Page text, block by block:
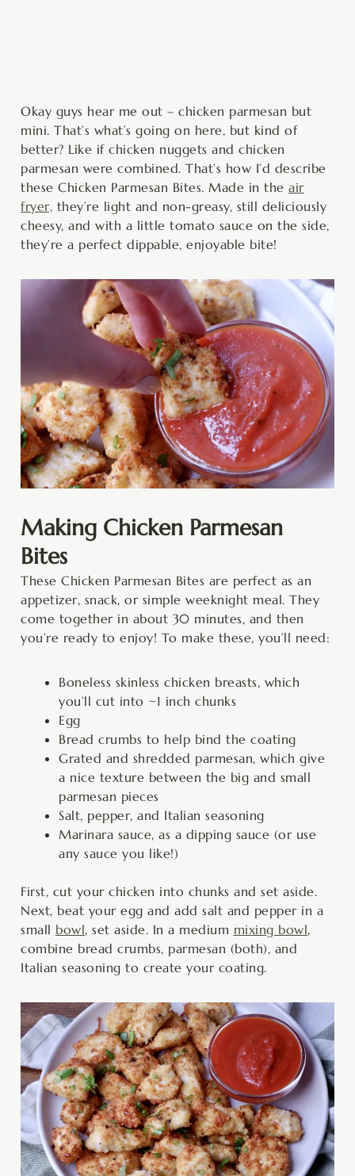
Okay guys hear me out – chicken parmesan but
mini. That’s what’s going on here, but kind of
better? Like if chicken nuggets and chicken
parmesan were combined. That’s how I’d describe
these Chicken Parmesan Bites. Made in the air
fryer, they’re light and non-greasy, still deliciously
cheesy, and with a little tomato sauce on the side,
they’re a perfect dippable, enjoyable bite!
Making Chicken Parmesan
Bites
These Chicken Parmesan Bites are perfect as an
appetizer, snack, or simple weeknight meal. They
come together in about 30 minutes, and then
you’re ready to enjoy! To make these, you’ll need:
Boneless skinless chicken breasts, which
you’ll cut into ~1 inch chunks
Egg
Bread crumbs to help bind the coating
Grated and shredded parmesan, which give
a nice texture between the big and small
parmesan pieces
Salt, pepper, and Italian seasoning
Marinara sauce, as a dipping sauce (or use
any sauce you like!)
First, cut your chicken into chunks and set aside.
Next, beat your egg and add salt and pepper in a
small bowl, set aside. In a medium mixing bowl,
combine bread crumbs, parmesan (both), and
Italian seasoning to create your coating.
minutes minutes minutes